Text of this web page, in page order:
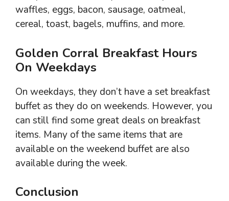
waffles, eggs, bacon, sausage, oatmeal,
cereal, toast, bagels, muffins, and more.
Golden Corral Breakfast Hours
On Weekdays
On weekdays, they don’t have a set breakfast
buffet as they do on weekends. However, you
can still find some great deals on breakfast
items. Many of the same items that are
available on the weekend buffet are also
available during the week.
Conclusion